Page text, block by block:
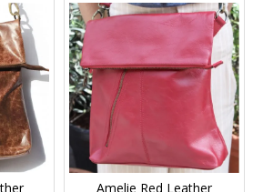
Amelie Red Leather